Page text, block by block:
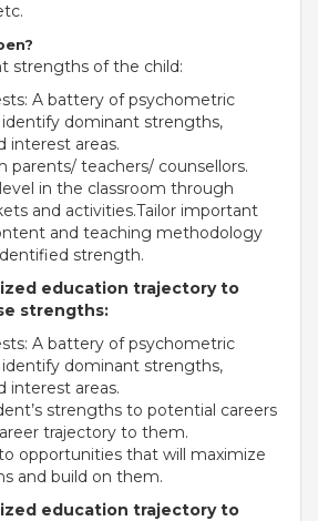
Dreams
Learning
SPACES
Technology
strengths of the child:
A battery of psychometric
dominant strengths,
interest areas.
parents/ teachers/ counsellors.
in the classroom through
and activities.Tailor important
and teaching methodology
strength.
education trajectory to
strengths:
A battery of psychometric
dominant strengths,
interest areas.
strengths to potential careers
trajectory to them.
opportunities that will maximize
and build on them.
education trajectory to